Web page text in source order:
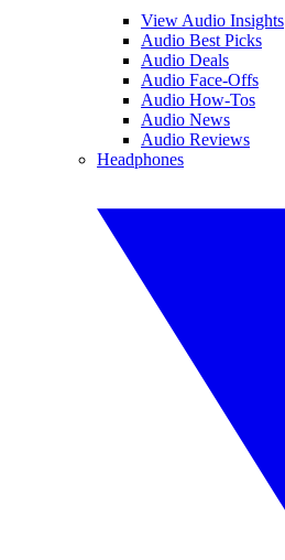
View Audio Insights
Audio Best Picks
Audio Deals
Audio Face-Offs
Audio How-Tos
Audio News
Audio Reviews
Headphones